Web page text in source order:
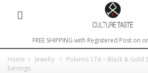
FREE SHIPPING with Registered Post on
Home > Jewelry > Polemis 174 ~ Black & Gold
Earrings